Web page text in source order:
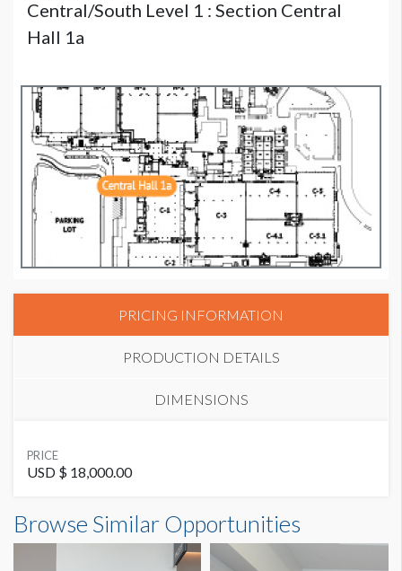
Central/South Level 1 : Section Central
Hall 1a
PRICING INFORMATION
PRODUCTION DETAILS
DIMENSIONS
SUGGESTED MATERIAL
GF285
SUGGESTED SIZE
20'W x 20'H
PRICE
USD $ 18,000.00
20'0"W x20'0"H
Browse Similar Opportunities